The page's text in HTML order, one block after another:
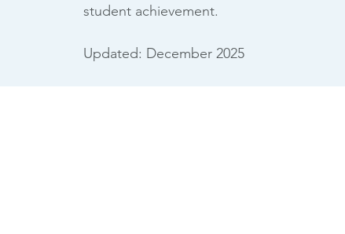
student achievement.
Updated: December 2025